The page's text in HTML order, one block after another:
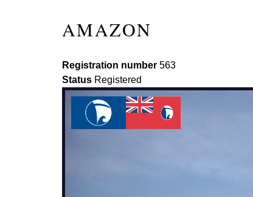
AMAZON
Registration number 563
Status Registered